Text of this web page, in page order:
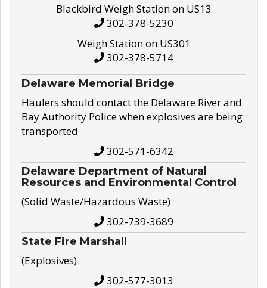
Blackbird Weigh Station on US13
302-378-5230
Weigh Station on US301
302-378-5714
Delaware Memorial Bridge
Haulers should contact the Delaware River and
Bay Authority Police when explosives are being
transported
302-571-6342
Delaware Department of Natural
Resources and Environmental Control
(Solid Waste/Hazardous Waste)
302-739-3689
State Fire Marshall
(Explosives)
302-577-3013